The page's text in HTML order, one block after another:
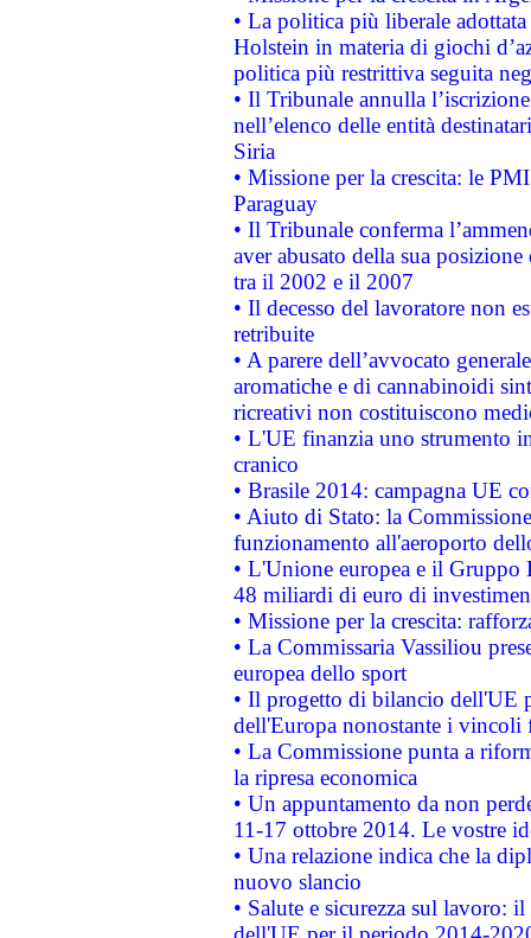
• La politica più liberale
Holstein in materia di giochi
politica più restrittiva seguita
• Il Tribunale annulla
nell’elenco delle entità
Siria
• Missione per la crescita: le
Paraguay
• Il Tribunale conferma
aver abusato della sua
tra il 2002 e il 2007
• Il decesso del lavoratore non
retribuite
• A parere dell’avvocato
aromatiche e di cannabinoidi
ricreativi non costituiscono
• L'UE finanzia uno strumento
cranico
• Brasile 2014: campagna UE
• Aiuto di Stato: la
funzionamento all'aeroporto
• L'Unione europea e il
48 miliardi di euro di
• Missione per la crescita:
• La Commissaria Vassiliou
europea dello sport
• Il progetto di bilancio dell'UE
dell'Europa nonostante i vincoli
• La Commissione punta a
la ripresa economica
• Un appuntamento da non
11-17 ottobre 2014. Le vostre
• Una relazione indica che la
nuovo slancio
• Salute e sicurezza sul lavoro: